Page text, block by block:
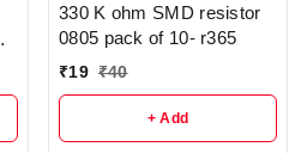
330 K ohm SMD resistor
0805 pack of 10- r365
₹19 ₹40
+ Add